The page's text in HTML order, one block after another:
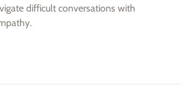
difficult conversations with